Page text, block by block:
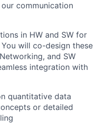
communication
in HW and SW for
will co-design these
and SW
integration with
quantitative data
or detailed